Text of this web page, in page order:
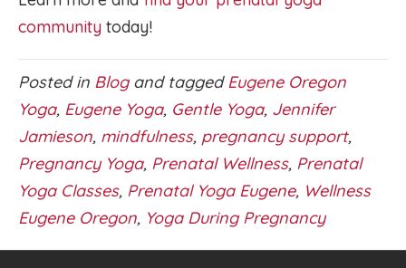
community today!
Posted in Blogand taggedEugene Oregon
Yoga, Eugene Yoga, Gentle Yoga, Jennifer
Jamieson, mindfulness, pregnancy support,
Pregnancy Yoga, Prenatal Wellness, Prenatal
Yoga Classes, Prenatal Yoga Eugene, Wellness
Eugene Oregon, Yoga During Pregnancy